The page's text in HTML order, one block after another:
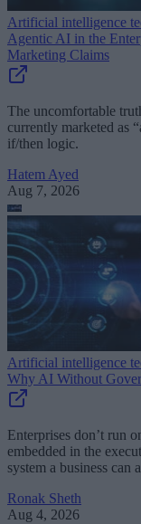
Artificial intelligence
Agentic AI in the
Marketing Claims
The uncomfortable
currently marketed as
if/then logic.
Hatem Ayed
Aug 7, 2026
Artificial intelligence
Why AI Without
Enterprises don’t run
embedded in the
system a business can
Ronak Sheth
Aug 4, 2026